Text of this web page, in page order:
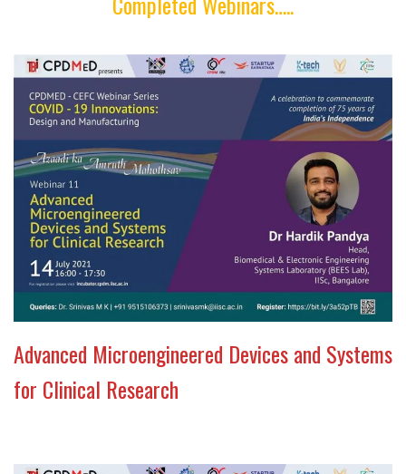
Advanced Microengineered Devices and Systems
for Clinical Research